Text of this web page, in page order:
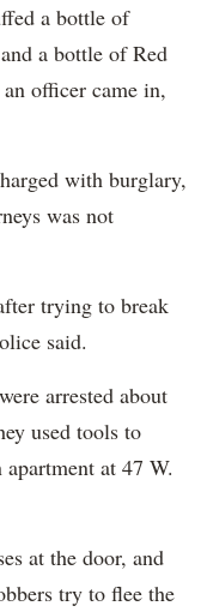
a bottle of
a bottle of Red
officer came in,
with burglary,
was not
trying to break
said.
arrested about
used tools to
at 47 W.
at the door, and
try to flee the